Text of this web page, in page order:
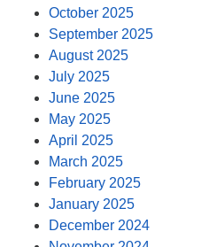
October 2025
September 2025
August 2025
July 2025
June 2025
May 2025
April 2025
March 2025
February 2025
January 2025
December 2024